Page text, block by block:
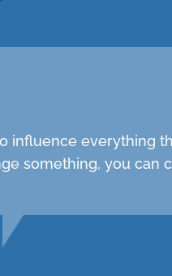
influence everything
something, you can